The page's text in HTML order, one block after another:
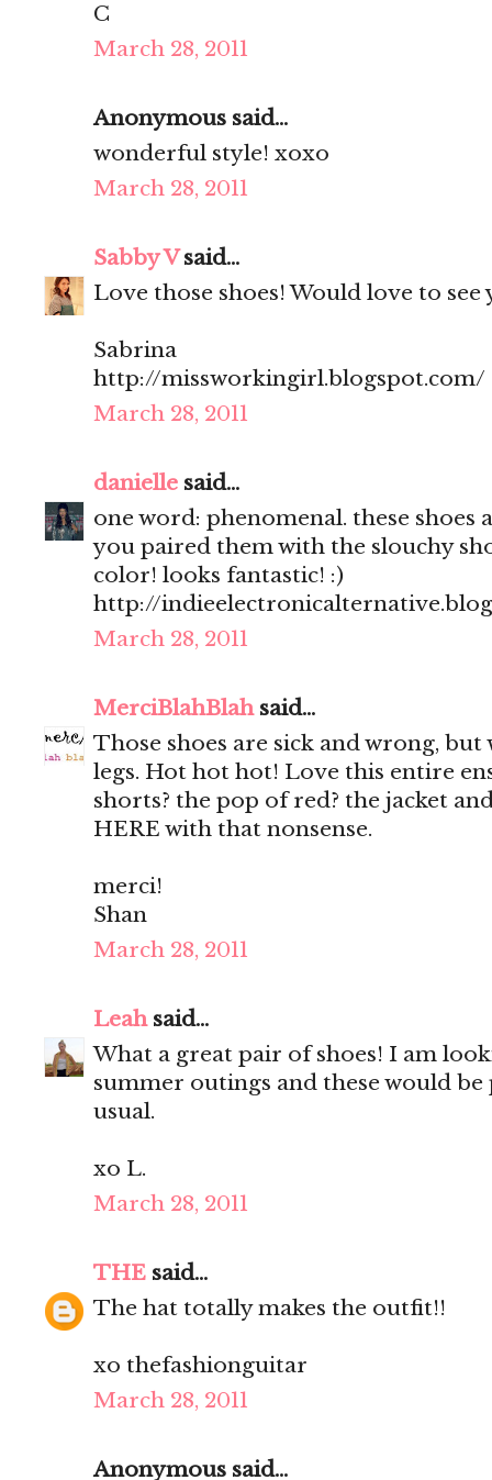
C
March 28, 2011
Anonymous said...
wonderful style! xoxo
March 28, 2011
Sabby Vsaid...
Love those shoes! Would love to
Sabrina
http://missworkingirl.blogspot.com/
March 28, 2011
danielle said...
one word: phenomenal. these shoes
you paired them with the slouchy
color! looks fantastic! :)
http://
March 28, 2011
MerciBlahBlahsaid...
Those shoes are sick and wrong, but
legs. Hot hot hot! Love this entire
shorts? the pop of red? the jacket
HERE with that nonsense.
merci!
Shan
March 28, 2011
Leahsaid...
What a great pair of shoes! I am
summer outings and these would
usual.
xo L.
March 28, 2011
THE said...
The hat totally makes the outfit!!
xo thefashionguitar
March 28, 2011
Anonymous said...